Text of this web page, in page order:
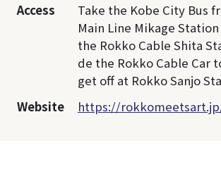
Access
Take the Kobe City Bus
Main Line Mikage
the Rokko Cable Shita
de the Rokko Cable Car
get off at Rokko Sanjo
Website
https://